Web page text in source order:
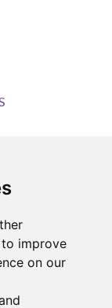
improve
on our